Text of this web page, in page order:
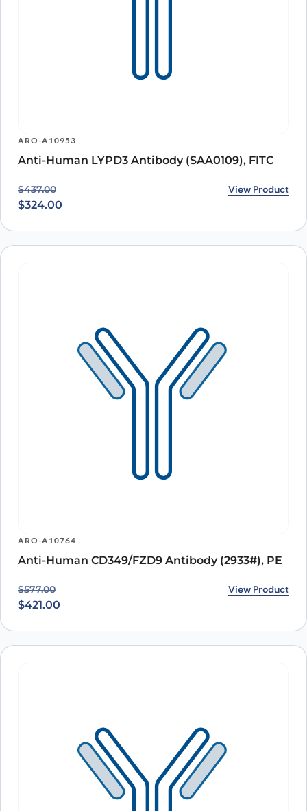
ARO-A10953
Anti-Human LYPD3 Antibody (SAA0109), FITC
$437.00
Original price was: $437.00.
$324.00
Current price is: $324.00. View Product
ARO-A10764
Anti-Human CD349/FZD9 Antibody (2933#), PE
$577.00
Original price was: $577.00.
$421.00
Current price is: $421.00. View Product